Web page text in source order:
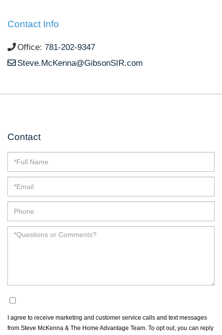
Contact Info
Office: 781-202-9347
Steve.McKenna@GibsonSIR.com
Contact
I agree to receive marketing and customer service calls and text messages
from Steve McKenna & The Home Advantage Team. To opt out, you can reply